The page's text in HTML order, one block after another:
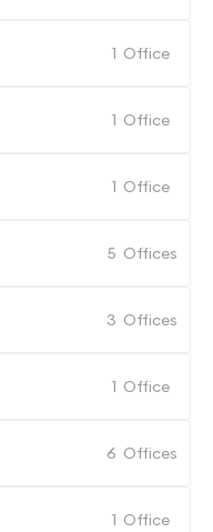
1 Office
1 Office
1 Office
5 Offices
3 Offices
1 Office
6 Offices
1 Office